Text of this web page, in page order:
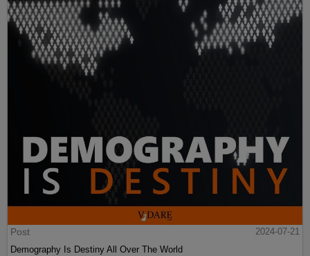
Post
2024-07-21
Demography Is Destiny All Over The World